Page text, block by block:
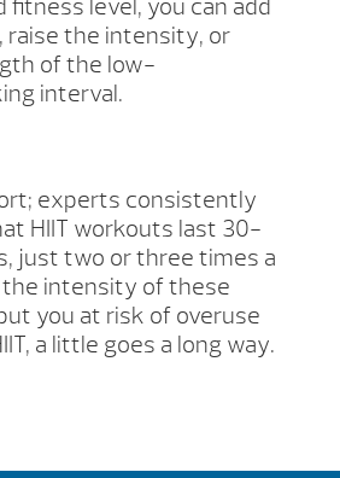
fitness level, you can add
raise the intensity, or
of the low-
interval.
experts consistently
HIIT workouts last 30-
just two or three times a
intensity of these
you at risk of overuse
a little goes a long way.